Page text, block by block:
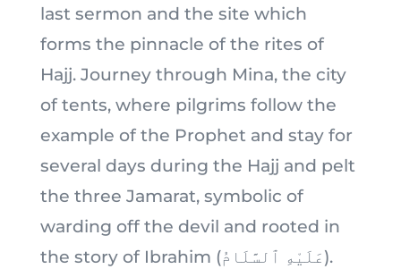
last sermon and the site which
forms the pinnacle of the rites of
Hajj. Journey through Mina, the city
of tents, where pilgrims follow the
example of the Prophet and stay for
several days during the Hajj and pelt
the three Jamarat, symbolic of
warding off the devil and rooted in
the story of Ibrahim (عَلَيْهِ ٱلسَّلَامُ).